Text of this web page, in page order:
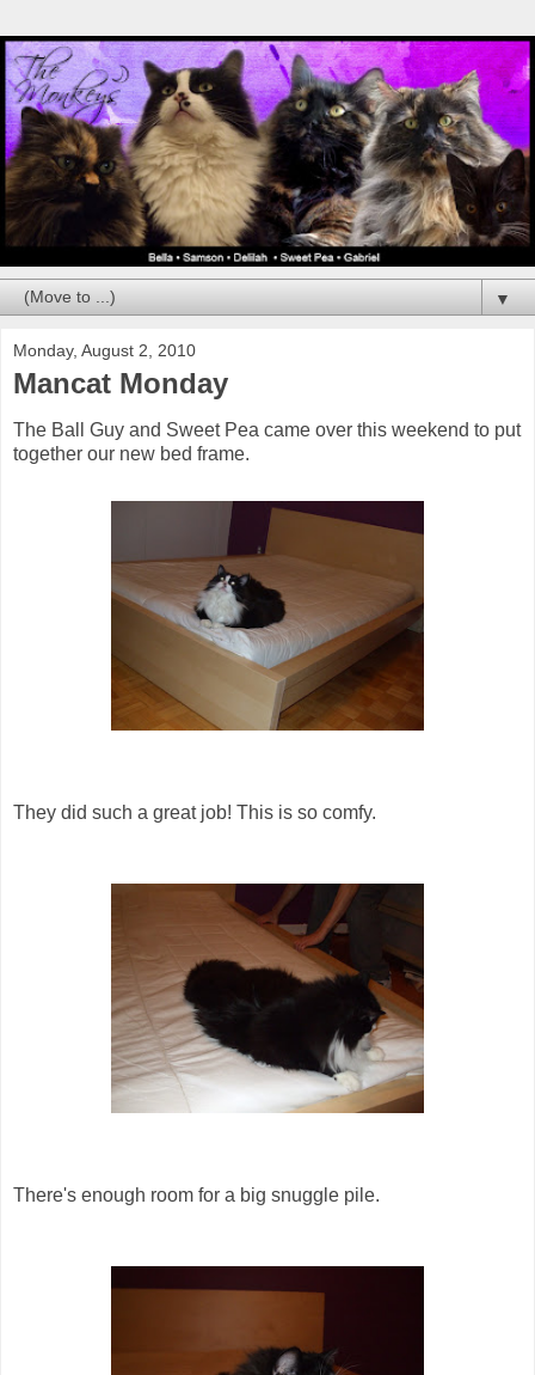
▼
Monday, August 2, 2010
Mancat Monday
The Ball Guy and Sweet Pea came over this weekend to put
together our new bed frame.
They did such a great job! This is so comfy.
There's enough room for a big snuggle pile.